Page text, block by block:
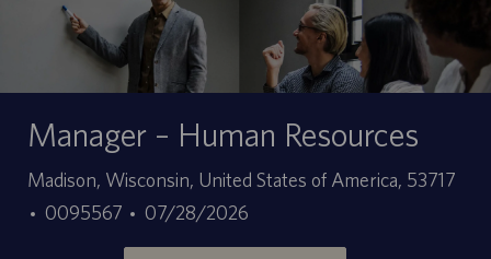
Manager – Human Resources
Sede
Madison, Wisconsin, United States of America, 53717
ID
0095567
Data
di
07/28/2026